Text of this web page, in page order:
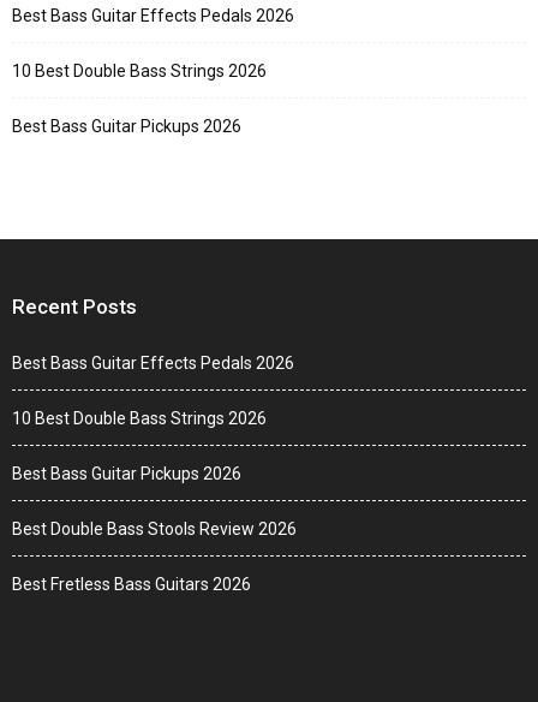
Best Bass Guitar Effects Pedals 2026
10 Best Double Bass Strings 2026
Best Bass Guitar Pickups 2026
Recent Posts
Best Bass Guitar Effects Pedals 2026
10 Best Double Bass Strings 2026
Best Bass Guitar Pickups 2026
Best Double Bass Stools Review 2026
Best Fretless Bass Guitars 2026